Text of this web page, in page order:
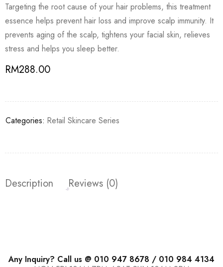
Targeting the root cause of your hair problems, this treatment
essence helps prevent hair loss and improve scalp immunity. It
prevents aging of the scalp, tightens your facial skin, relieves
stress and helps you sleep better.
RM288.00
Categories: Retail Skincare Series
Description Reviews (0)
Any Inquiry? Call us @ 010 947 8678 / 010 984 4134